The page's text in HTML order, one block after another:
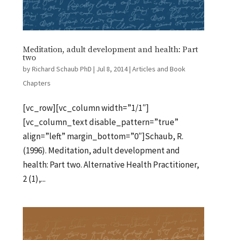
Meditation, adult development and health: Part
two
byRichard Schaub PhD | Jul 8, 2014| Articles and Book
Chapters
[vc_row][vc_column width=”1/1″]
[vc_column_text disable_pattern=”true”
align=”left” margin_bottom=”0″]Schaub, R.
(1996). Meditation, adult development and
health: Part two. Alternative Health Practitioner,
2 (1),...